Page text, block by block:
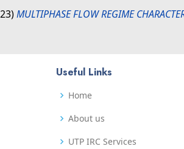
MULTIPHASE FLOW REGIME
Useful Links
Home
About us
UTP IRC Services